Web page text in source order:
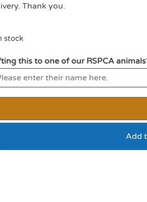
Thank you.
stock
this to one of our RSPCA
Add